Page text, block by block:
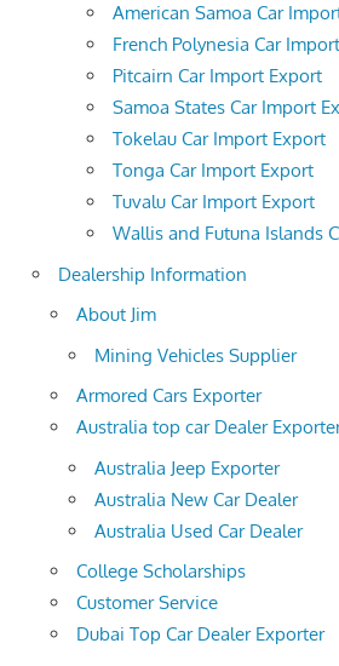
American Samoa Car
French Polynesia Car
Pitcairn Car Import Export
Samoa States Car Import
Tokelau Car Import Export
Tonga Car Import Export
Tuvalu Car Import Export
Wallis and Futuna Islands
Dealership Information
About Jim
Mining Vehicles Supplier
Armored Cars Exporter
Australia top car Dealer
Australia Jeep Exporter
Australia New Car Dealer
Australia Used Car Dealer
College Scholarships
Customer Service
Dubai Top Car Dealer Exporter